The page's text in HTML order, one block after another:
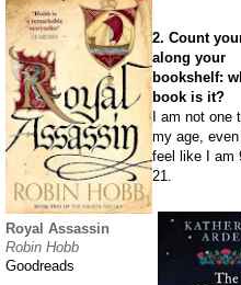
Royal Assassin
Robin Hobb
Goodreads
2. Count
along your
bookshelf:
book is it?
I am not one
my age,
feel like I am
21.